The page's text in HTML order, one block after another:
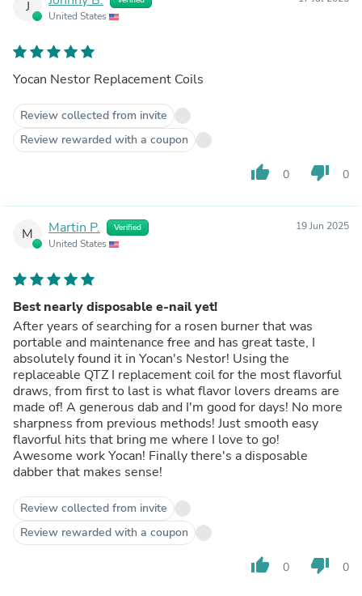
J
United States
Yocan Nestor Replacement Coils
Review collected from invite
Review rewarded with a coupon
thumb_up 0 thumb_down 0
M Martin P. Verified
United States
19 Jun 2025
Best nearly disposable e-nail yet!
After years of searching for a rosen burner that was
portable and maintenance free and has great taste, I
absolutely found it in Yocan's Nestor! Using the
replaceable QTZ I replacement coil for the most flavorful
draws, from first to last is what flavor lovers dreams are
made of! A generous dab and I'm good for days! No more
sharpness from previous methods! Just smooth easy
flavorful hits that bring me where I love to go!
Awesome work Yocan! Finally there's a disposable
dabber that makes sense!
Review collected from invite
Review rewarded with a coupon
thumb_up 0 thumb_down 0